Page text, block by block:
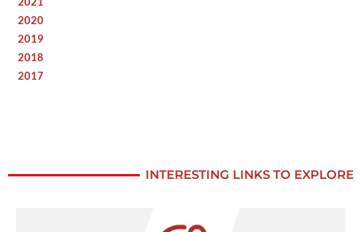
2020
2019
2018
2017
INTERESTING LINKS TO EXPLORE